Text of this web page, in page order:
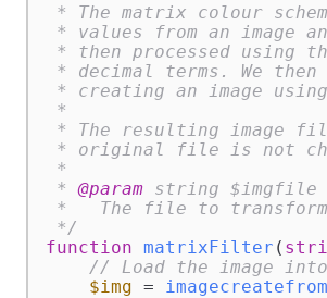
* The matrix colour
* values from an image
* then processed using
* decimal terms. We
* creating an image
*
* The resulting image
* original file is not
*
* @param string $imgfile
*   The file to
*/
function matrixFilter (
// Load the image into
$img =